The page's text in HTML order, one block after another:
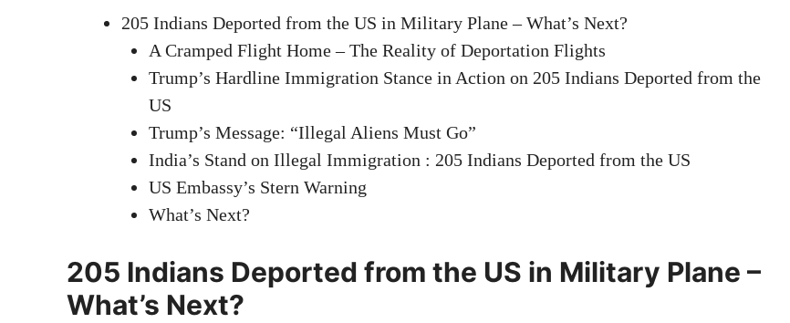
205 Indians Deported from the US in Military Plane – What’s Next?
A Cramped Flight Home – The Reality of Deportation Flights
Trump’s Hardline Immigration Stance in Action on 205 Indians Deported from the
US
Trump’s Message: “Illegal Aliens Must Go”
India’s Stand on Illegal Immigration : 205 Indians Deported from the US
US Embassy’s Stern Warning
What’s Next?
205 Indians Deported from the US in Military Plane –
What’s Next?